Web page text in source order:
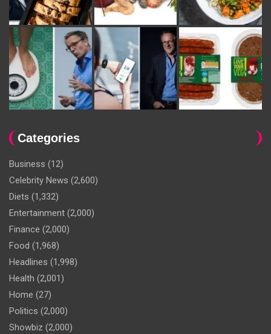
Categories
Business (12)
Celebrity News (2,600)
Diets (1,332)
Entertainment (2,000)
Finance (2,000)
Food (1,968)
Headlines (1,998)
Health (2,001)
Home (27)
Politics (2,000)
Showbiz (2,000)